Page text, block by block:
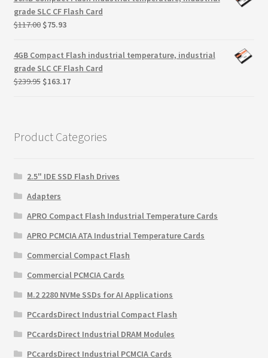
$299.99. $279.99.
grade SLC CF Flash Card
$117.00 Original
$117.00.
$75.93Current
is:
$75.93.
4GB Compact Flash industrial temperature, industrial
grade SLC CF Flash Card
$239.95 Original
$163.17Current
Product Categories
2.5" IDE SSD Flash Drives
Adapters
APRO Compact Flash Industrial Temperature Cards
APRO PCMCIA ATA Industrial Temperature Cards
Commercial Compact Flash
Commercial PCMCIA Cards
M.2 2280 NVMe SSDs for AI Applications
PCcardsDirect Industrial Compact Flash
PCcardsDirect Industrial DRAM Modules
PCcardsDirect Industrial PCMCIA Cards